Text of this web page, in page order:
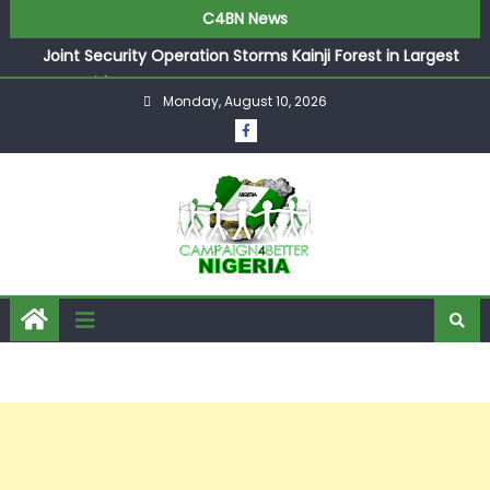
C4BN News
Joint Security Operation Storms Kainji Forest in Largest
Mass Kidnap Rescue Ever
Desperate Infantino Allegedly Promises Morocco 2030
Showpiece to Save His Job
They Froze Our Salary Account Without Court Order!
Adeleke Drags EFCC to High Court Over Frozen Osun
Funds Days to Election
ASUU Outraged Over ₦799k Payslip Disparity, Demands
Immediate Salary Upgrade in Lagos
Monday, August 10, 2026